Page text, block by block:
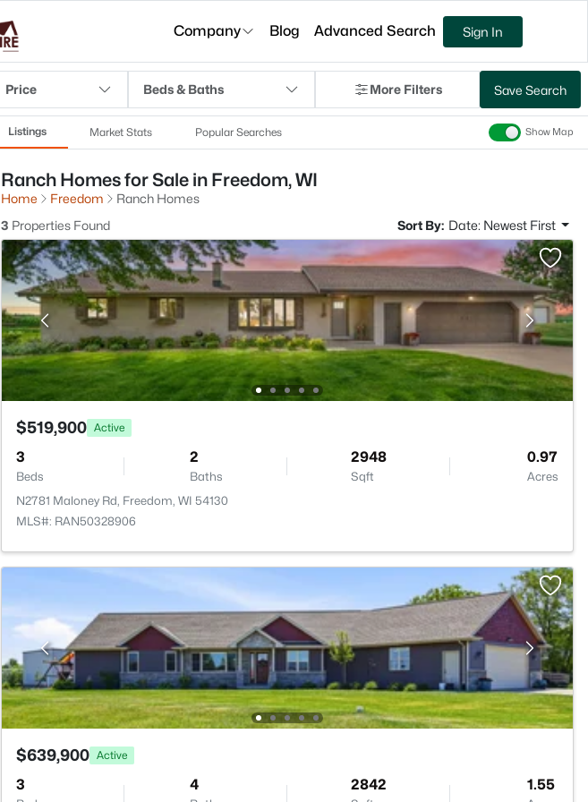
Company Blog Advanced Search Sign In
Price Beds & Baths More Filters Save Search
Listings Market Stats Popular Searches Show Map
Ranch Homes for Sale in Freedom, WI
Home Freedom
Ranch Homes
3 Properties Found Sort By: Date: Newest First
$519,900 Active
3
Beds
2
Baths
2948
Sqft
0.97
Acres
N2781 Maloney Rd, Freedom, WI 54130
MLS#: RAN50328906
$639,900 Active
3 4 2842 1.55